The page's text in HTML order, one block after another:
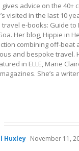
gives advice on the 40+
visited in the last 10
e-books: Guide to
Her blog, Hippie in
combining off-beat
and bespoke travel.
in ELLE, Marie
She’s a
Huxley November 11,